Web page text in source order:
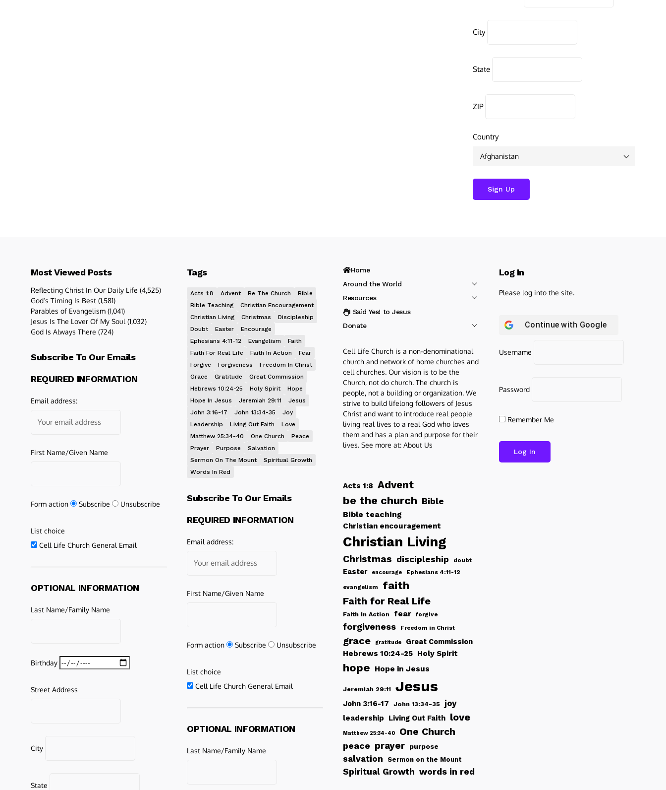
City
State
ZIP
Country
Most Viewed Posts
Reflecting Christ In Our Daily Life (4,525)
God’s Timing Is Best (1,581)
Parables of Evangelism (1,041)
Jesus Is The Lover Of My Soul (1,032)
God Is Always There (724)
Subscribe To Our Emails
REQUIRED INFORMATION
Email address:
First Name/Given Name
Form action Subscribe Unsubscribe
List choice
Cell Life Church General Email
OPTIONAL INFORMATION
Last Name/Family Name
Birthday
Street Address
City
State
Tags
Acts 1:8 Advent Be The Church
Bible
Bible Teaching
Christian Encouragement
Christian Living
Christmas
Discipleship
Doubt
Easter
Encourage
Ephesians 4:11-12
Evangelism
Faith
Faith For Real Life
Faith In Action
Fear
Forgive
Forgiveness
Freedom In Christ
Grace
Gratitude
Great Commission
Hebrews 10:24-25
Holy Spirit
Hope
Hope In Jesus
Jeremiah 29:11
Jesus
John 3:16-17
John 13:34-35
Joy
Leadership
Living Out Faith
Love
Matthew 25:34-40
One Church
Peace
Prayer
Purpose
Salvation
Sermon On The Mount
Spiritual Growth
Words In Red
Subscribe To Our Emails
REQUIRED INFORMATION
Email address:
First Name/Given Name
Form action Subscribe Unsubscribe
List choice
Cell Life Church General Email
OPTIONAL INFORMATION
Last Name/Family Name
Home
Around the World
Resources
I Said Yes! to Jesus
Donate
Cell Life Church is a non-denominational
church and network of home churches and
cell churches. Our vision is to be the
Church, not do church. The church is
people, not a building or organization. We
strive to build lifelong followers of Jesus
Christ and want to introduce real people
living real lives to a real God who loves
them and has a plan and purpose for their
lives. See more at: About Us
Acts 1:8 Advent
be the church Bible
Bible teaching
Christian encouragement
Christian Living
Christmas discipleship doubt
Easter encourage Ephesians 4:11-12
evangelism faith
Faith for Real Life
Faith In Action fear forgive
forgiveness Freedom in Christ
grace gratitude
Great Commission
Hebrews 10:24-25 Holy Spirit
hope Hope in Jesus
Jeremiah 29:11 Jesus
John 3:16-17 John 13:34-35 joy
leadership Living Out Faith love
Matthew 25:34-40 One Church
peace prayer purpose
salvation Sermon on the Mount
Spiritual Growth words in red
Log In
Please log into the site.
Continue with Google
Username
Password
Remember Me